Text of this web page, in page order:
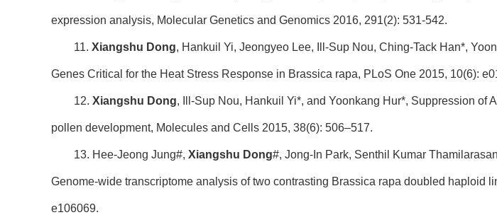
expression analysis, Molecular Genetics and Genomics 2016, 291(2): 531-542.
11. Xiangshu Dong, Hankuil Yi, Jeongyeo Lee, Ill-Sup Nou, Ching-Tack Han*,
Genes Critical for the Heat Stress Response in Brassica rapa, PLoS One 2015, 10(6):
12. Xiangshu Dong, Ill-Sup Nou, Hankuil Yi*, and Yoonkang Hur*, Suppression of
pollen development, Molecules and Cells 2015, 38(6): 506–517.
13. Hee-Jeong Jung#, Xiangshu Dong#, Jong-In Park, Senthil Kumar
Genome-wide transcriptome analysis of two contrasting Brassica rapa doubled haploid
e106069.